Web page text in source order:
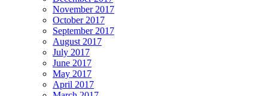
November 2017
October 2017
September 2017
August 2017
July 2017
June 2017
May 2017
April 2017